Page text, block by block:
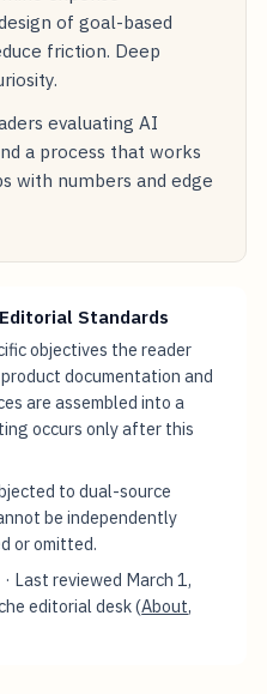
of goal-based
friction. Deep
evaluating AI
a process that works
with numbers and edge
Standards
objectives the reader
documentation and
are assembled into a
occurs only after this
to dual-source
be independently
or omitted.
· Last reviewed March 1,
editorial desk (About,